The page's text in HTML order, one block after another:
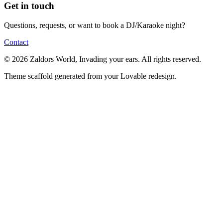
Get in touch
Questions, requests, or want to book a DJ/Karaoke night?
Contact
© 2026 Zaldors World, Invading your ears. All rights reserved.
Theme scaffold generated from your Lovable redesign.